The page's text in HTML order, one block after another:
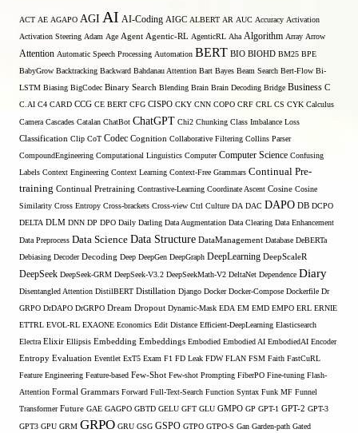
ACT AE AGAPO AGI AI AI-Coding AIGC ALBERT AR AUC Accuracy Activation
Activation Steering Adam Age Agent Agentic-RL AgenticRL Aha Algorithm Array Arrow
Attention Automatic Speech Processing Automation BERT BIO BIOHD BM25 BPE
BabyGrow Backtracking Backward Bahdanau Attention Bart Bayes Beam Search Bert-Flow Bi-
LSTM Biasing BigCodec Binary Search Blending Brain Brain Decoding Bridge Business C
C.AI C4 CARD CCG CE BERT CFG CISPO CKY CNN COPO CRF CRL CS CYK Calculus
Camera Cascades Catalan ChatBot ChatGPT Chi2 Chunking Class Imbalance Loss
Classification Clip CoT Codec Cognition Collaborative Filtering Collins Parser
CompoundEngineering Computational Linguistics Computer Computer Science Confusing
Labels Context Engineering Context Learning Context-Free Grammars Continual Pre-
training Continual Pretraining Contrastive-Learning Coordinate Ascent Cosine Cosine
Similarity Cross Entropy Cross-brackets Cross-view Ctrl Culture DA DAC DAPO DB DCPO
DELTA DLM DNN DP DPO Daily Darling Data Augmentation Data Clearing Data Enhancement
Data Preprocess Data Science Data Structure DataManagement Database DeBERTa
Debiasing Decoder Decoding Deep DeepGen DeepGraph DeepLearning DeepScaleR
DeepSeek DeepSeek-GRM DeepSeek-V3.2 DeepSeekMath-V2 DeltaNet Dependence Diary
Disentangled Attention DistilBERT Distillation Django Docker Docker-Compose Dockerfile Dr
GRPO DrDAPO DrGRPO Dream Dropout Dynamic-Mask EDA EM EMD EMPO ERL ERNIE
ETTRL EVOL-RL EXAONE Economics Edit Distance Efficient-DeepLearning Elasticsearch
Electra Elixir Ellipsis Embedding Embeddings Embodied Embodied AI EmbodiedAI Encoder
Entropy Evaluation Eventlet ExT5 Exam F1 FD Leak FDW FLAN FSM Faith FastCuRL
Feature Engineering Feature-based Few-Shot Few-shot Prompting FiberPO Fine-tuning Flash-
Attention Formal Grammars Forward Full-Text-Search Function Syntax Funk MF Funnel
Transformer Future GAE GAGPO GBTD GELU GFT GLU GMPO GP GPT-1 GPT-2 GPT-3
GPT3 GPU GRM GRPO GRU GSG GSPO GTPO GTPO-S Gan Garden-path Gated